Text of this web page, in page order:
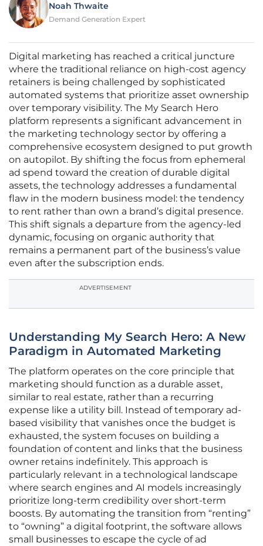
Noah Thwaite
Demand Generation Expert
Digital marketing has reached a critical juncture
where the traditional reliance on high-cost agency
retainers is being challenged by sophisticated
automated systems that prioritize asset ownership
over temporary visibility. The My Search Hero
platform represents a significant advancement in
the marketing technology sector by offering a
comprehensive ecosystem designed to put growth
on autopilot. By shifting the focus from ephemeral
ad spend toward the creation of durable digital
assets, the technology addresses a fundamental
flaw in the modern business model: the tendency
to rent rather than own a brand’s digital presence.
This shift signals a departure from the agency-led
dynamic, focusing on organic authority that
remains a permanent part of the business’s value
even after the subscription ends.
ADVERTISEMENT
Understanding My Search Hero: A New
Paradigm in Automated Marketing
The platform operates on the core principle that
marketing should function as a durable asset,
similar to real estate, rather than a recurring
expense like a utility bill. Instead of temporary ad-
based visibility that vanishes once the budget is
exhausted, the system focuses on building a
foundation of content and links that the business
owner retains indefinitely. This approach is
particularly relevant in a technological landscape
where search engines and AI models increasingly
prioritize long-term credibility over short-term
boosts. By automating the transition from “renting”
to “owning” a digital footprint, the software allows
small businesses to escape the cycle of ad